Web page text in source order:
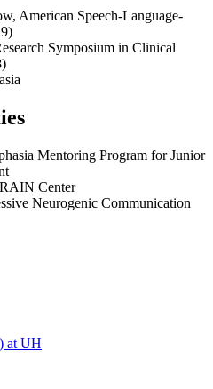
American Speech-Language-
Symposium in Clinical
Mentoring Program for Junior
Center
Neurogenic Communication
at UH